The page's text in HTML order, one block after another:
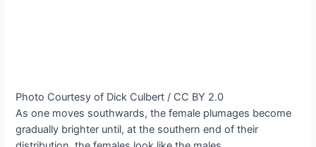
Photo Courtesy of Dick Culbert / CC BY 2.0
As one moves southwards, the female plumages become
gradually brighter until, at the southern end of their